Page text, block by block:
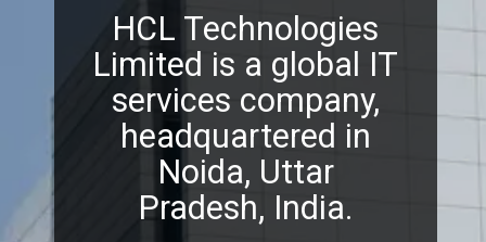
HCL Technologies
Limited is a global IT
services company,
headquartered in
Noida, Uttar
Pradesh, India.